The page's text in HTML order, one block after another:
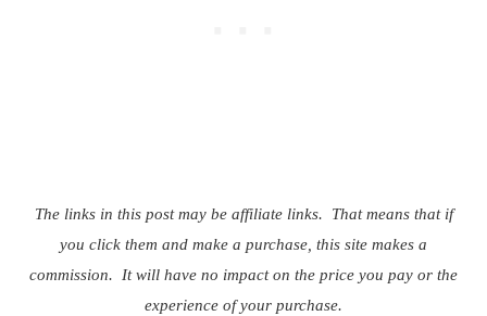
The links in this post may be affiliate links. That means that if
you click them and make a purchase, this site makes a
commission. It will have no impact on the price you pay or the
experience of your purchase.